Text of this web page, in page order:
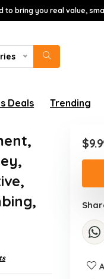
bring you real value,
Deals Trending
$